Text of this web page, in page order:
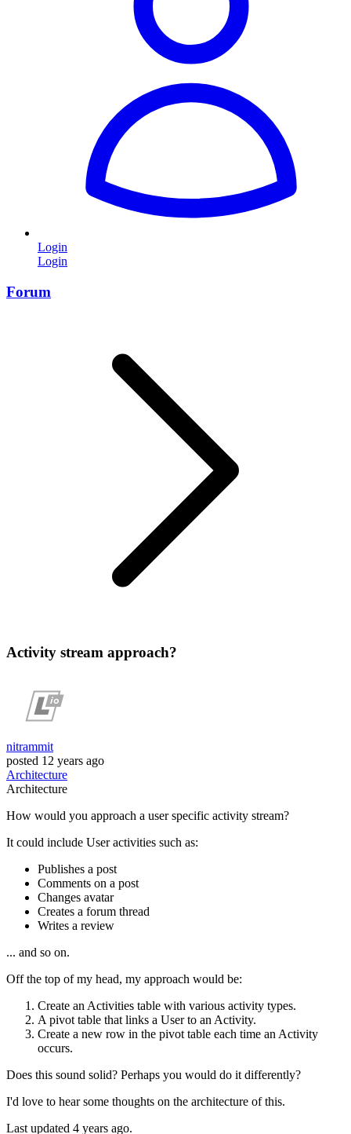
Login
Login
Forum
Activity stream approach?
nitrammit
posted 12 years ago
Architecture
Architecture
How would you approach a user specific activity stream?
It could include User activities such as:
Publishes a post
Comments on a post
Changes avatar
Creates a forum thread
Writes a review
... and so on.
Off the top of my head, my approach would be:
Create an Activities table with various activity types.
A pivot table that links a User to an Activity.
Create a new row in the pivot table each time an Activity
occurs.
Does this sound solid? Perhaps you would do it differently?
I'd love to hear some thoughts on the architecture of this.
Last updated 4 years ago.